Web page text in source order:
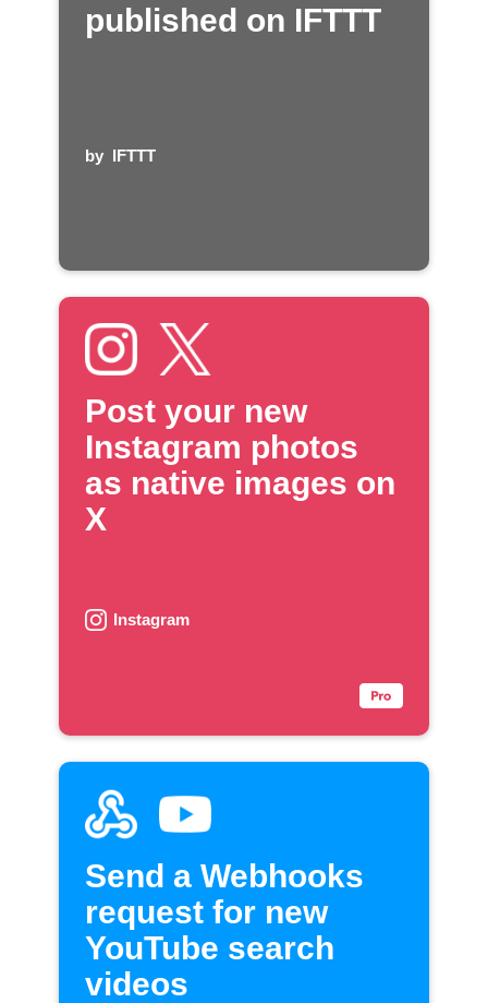
published on IFTTT
by IFTTT
Post your new
Instagram photos
as native images on
X
Instagram
Send a Webhooks
request for new
YouTube search
videos